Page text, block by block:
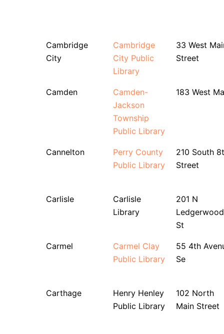
Cambridge
City
Cambridge
City Public
Library
33 West
Street
Camden
Camden-
Jackson
Township
Public Library
183 West
Cannelton
Perry County
Public Library
210 South
Street
Carlisle
Carlisle
Library
201 N
Ledgerwood
St
Carmel
Carmel Clay
Public Library
55 4th
Se
Carthage
Henry Henley
Public Library
102 North
Main Street